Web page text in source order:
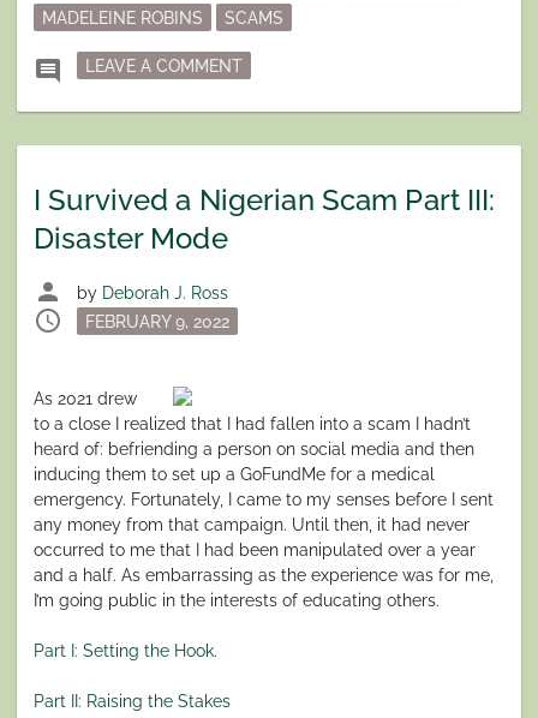
MADELEINE ROBINS
SCAMS
comment LEAVE A COMMENTON CAVEAT 9-YEAR-OLD
I Survived a Nigerian Scam Part III:
Disaster Mode
person by Deborah J. Ross
schedule
Posted
FEBRUARY 9, 2022
As 2021 drew
to a close I realized that I had fallen into a scam I hadn’t
heard of: befriending a person on social media and then
inducing them to set up a GoFundMe for a medical
emergency. Fortunately, I came to my senses before I sent
any money from that campaign. Until then, it had never
occurred to me that I had been manipulated over a year
and a half. As embarrassing as the experience was for me,
I’m going public in the interests of educating others.
Part I: Setting the Hook.
Part II: Raising the Stakes